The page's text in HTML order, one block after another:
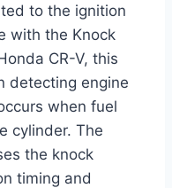
to the ignition
with the Knock
CR-V, this
detecting engine
when fuel
cylinder. The
the knock
timing and